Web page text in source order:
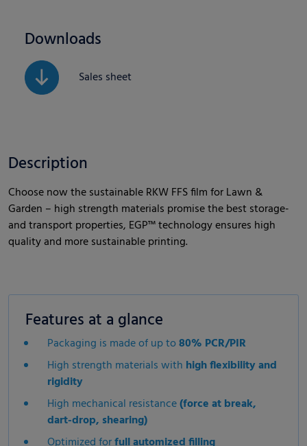
Downloads
Sales sheet
Description
Choose now the sustainable RKW FFS film for Lawn &
Garden – high strength materials promise the best storage-
and transport properties, EGP™ technology ensures high
quality and more sustainable printing.
Features at a glance
Packaging is made of up to80% PCR/PIR
High strength materials with high flexibility and
rigidity
High mechanical resistance(force at break,
dart-drop, shearing)
Optimized forfull automized filling